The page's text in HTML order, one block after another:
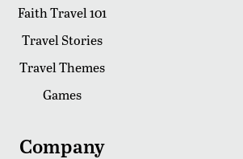
Faith Travel 101
Travel Stories
Travel Themes
Games
Company